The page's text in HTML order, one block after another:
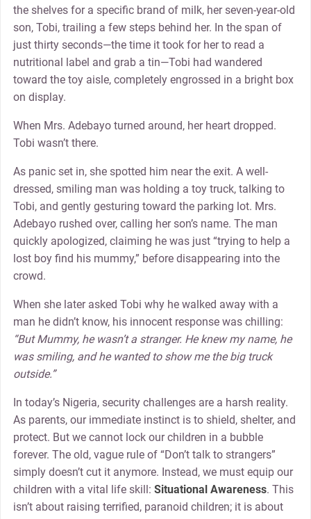
the shelves for a specific brand of milk, her seven-year-old
son, Tobi, trailing a few steps behind her. In the span of
just thirty seconds—the time it took for her to read a
nutritional label and grab a tin—Tobi had wandered
toward the toy aisle, completely engrossed in a bright box
on display.
When Mrs. Adebayo turned around, her heart dropped.
Tobi wasn’t there.
As panic set in, she spotted him near the exit. A well-
dressed, smiling man was holding a toy truck, talking to
Tobi, and gently gesturing toward the parking lot. Mrs.
Adebayo rushed over, calling her son’s name. The man
quickly apologized, claiming he was just “trying to help a
lost boy find his mummy,” before disappearing into the
crowd.
When she later asked Tobi why he walked away with a
man he didn’t know, his innocent response was chilling:
“But Mummy, he wasn’t a stranger. He knew my name, he
was smiling, and he wanted to show me the big truck
outside.”
In today’s Nigeria, security challenges are a harsh reality.
As parents, our immediate instinct is to shield, shelter, and
protect. But we cannot lock our children in a bubble
forever. The old, vague rule of “Don’t talk to strangers”
simply doesn’t cut it anymore. Instead, we must equip our
children with a vital life skill: Situational Awareness. This
isn’t about raising terrified, paranoid children; it is about